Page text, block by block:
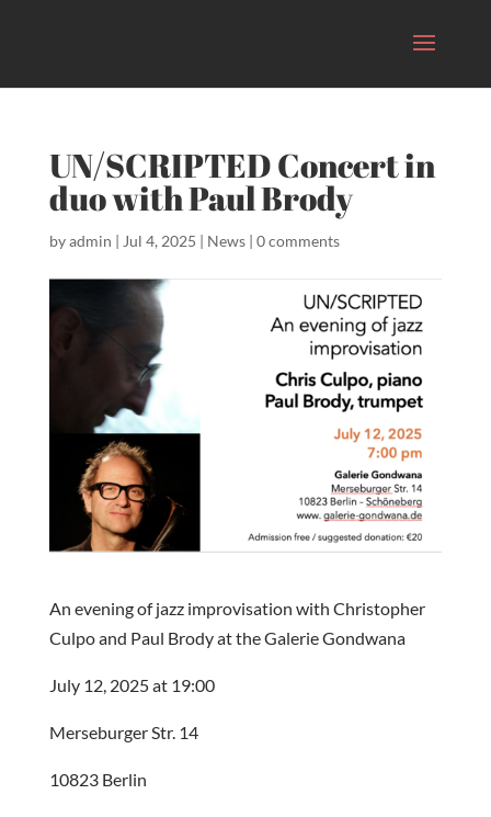
UN/SCRIPTED Concert in
duo with Paul Brody
byadmin | Jul 4, 2025 | News| 0 comments
An evening of jazz improvisation with Christopher
Culpo and Paul Brody at the Galerie Gondwana
July 12, 2025 at 19:00
Merseburger Str. 14
10823 Berlin